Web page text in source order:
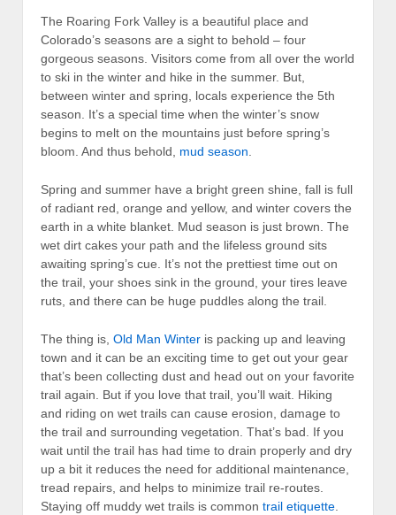
The Roaring Fork Valley is a beautiful place and
Colorado’s seasons are a sight to behold – four
gorgeous seasons. Visitors come from all over the world
to ski in the winter and hike in the summer. But,
between winter and spring, locals experience the 5th
season. It’s a special time when the winter’s snow
begins to melt on the mountains just before spring’s
bloom. And thus behold, mud season
Spring and summer have a bright green shine, fall is full
of radiant red, orange and yellow, and winter covers the
earth in a white blanket. Mud season is just brown. The
wet dirt cakes your path and the lifeless ground sits
awaiting spring’s cue. It’s not the prettiest time out on
the trail, your shoes sink in the ground, your tires leave
ruts, and there can be huge puddles along the trail.
The thing is, Old Man Winter is packing up and leaving
town and it can be an exciting time to get out your gear
that’s been collecting dust and head out on your favorite
trail again. But if you love that trail, you’ll wait. Hiking
and riding on wet trails can cause erosion, damage to
the trail and surrounding vegetation. That’s bad. If you
wait until the trail has had time to drain properly and dry
up a bit it reduces the need for additional maintenance,
tread repairs, and helps to minimize trail re-routes.
Staying off muddy wet trails is common trail etiquette.